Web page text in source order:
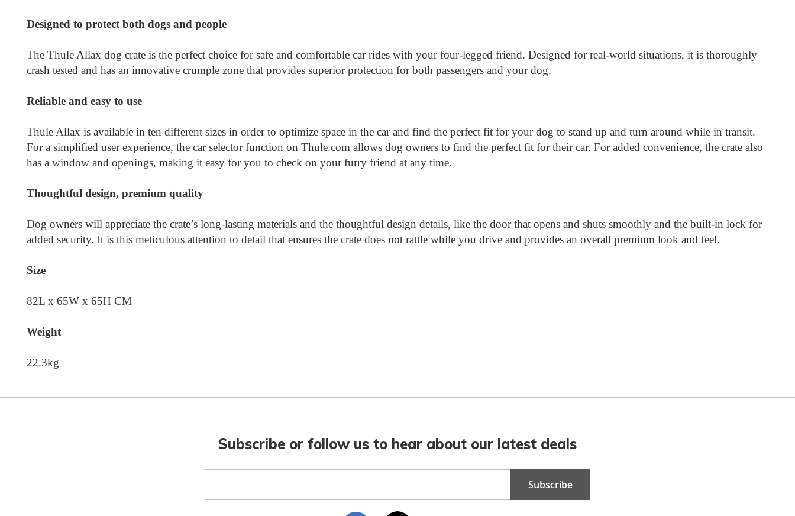
Designed to protect both dogs and people
The Thule Allax dog crate is the perfect choice for safe and comfortable car rides with your four-legged friend. Designed for real-world situations, it is thoroughly
crash tested and has an innovative crumple zone that provides superior protection for both passengers and your dog.
Reliable and easy to use
Thule Allax is available in ten different sizes in order to optimize space in the car and find the perfect fit for your dog to stand up and turn around while in transit.
For a simplified user experience, the car selector function on Thule.com allows dog owners to find the perfect fit for their car. For added convenience, the crate also
has a window and openings, making it easy for you to check on your furry friend at any time.
Thoughtful design, premium quality
Dog owners will appreciate the crate’s long-lasting materials and the thoughtful design details, like the door that opens and shuts smoothly and the built-in lock for
added security. It is this meticulous attention to detail that ensures the crate does not rattle while you drive and provides an overall premium look and feel.
Size
82L x 65W x 65H CM
Weight
22.3kg
Subscribe or follow us to hear about our latest deals
for
Subscribe